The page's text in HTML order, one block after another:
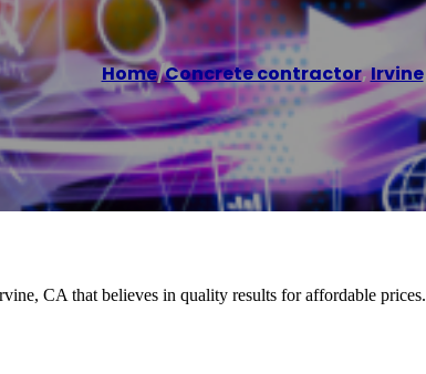
Home/Concrete contractor,Irvine/
CA that believes in quality results for affordable prices.